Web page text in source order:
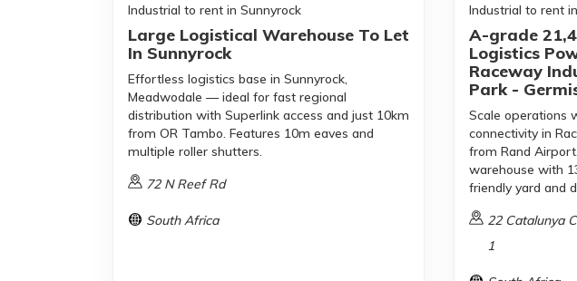
Industrial to rent in Sunnyrock
Large Logistical Warehouse To Let
In Sunnyrock
Effortless logistics base in Sunnyrock,
Meadwodale — ideal for fast regional
distribution with Superlink access and just 10km
from OR Tambo. Features 10m eaves and
multiple roller shutters.
72 N Reef Rd
South Africa
Industrial to rent
A-grade
Logistics
Raceway
Park -
Scale operations
connectivity in
from Rand
warehouse with
friendly yard and
22 Catalunya
1